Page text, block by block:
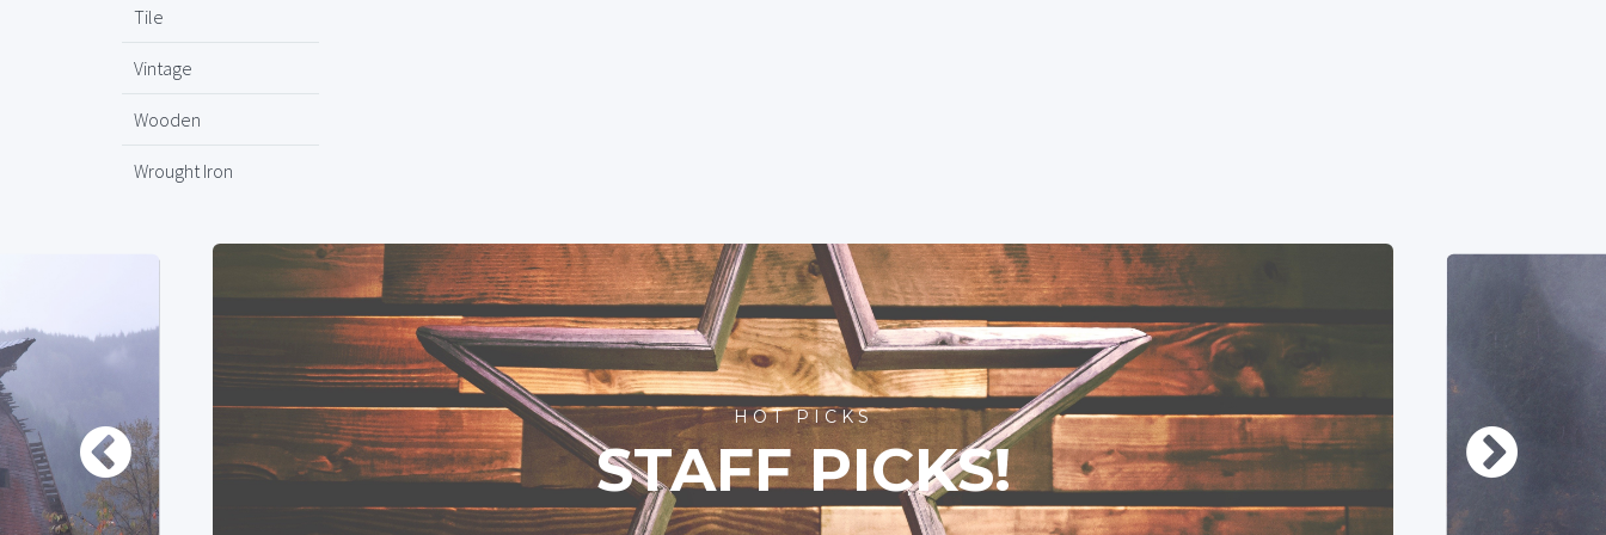
Tile
Vintage
Wooden
Wrought Iron
HOT PICKS
STAFF PICKS!